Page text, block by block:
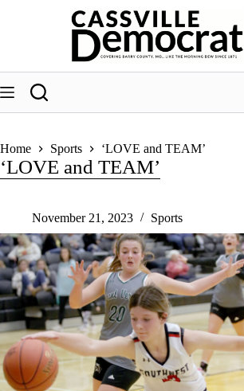
Home Sports ‘LOVE and TEAM’
‘LOVE and TEAM’
November 21, 2023 Sports